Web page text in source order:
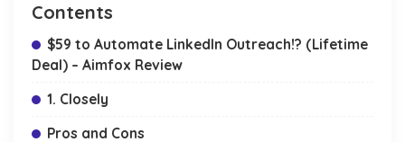
Contents
$59 to Automate LinkedIn Outreach!? (Lifetime
Deal) – Aimfox Review
1. Closely
Pros and Cons